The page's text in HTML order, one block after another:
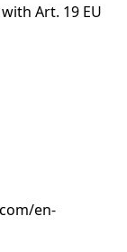
Art. 19 EU
en-